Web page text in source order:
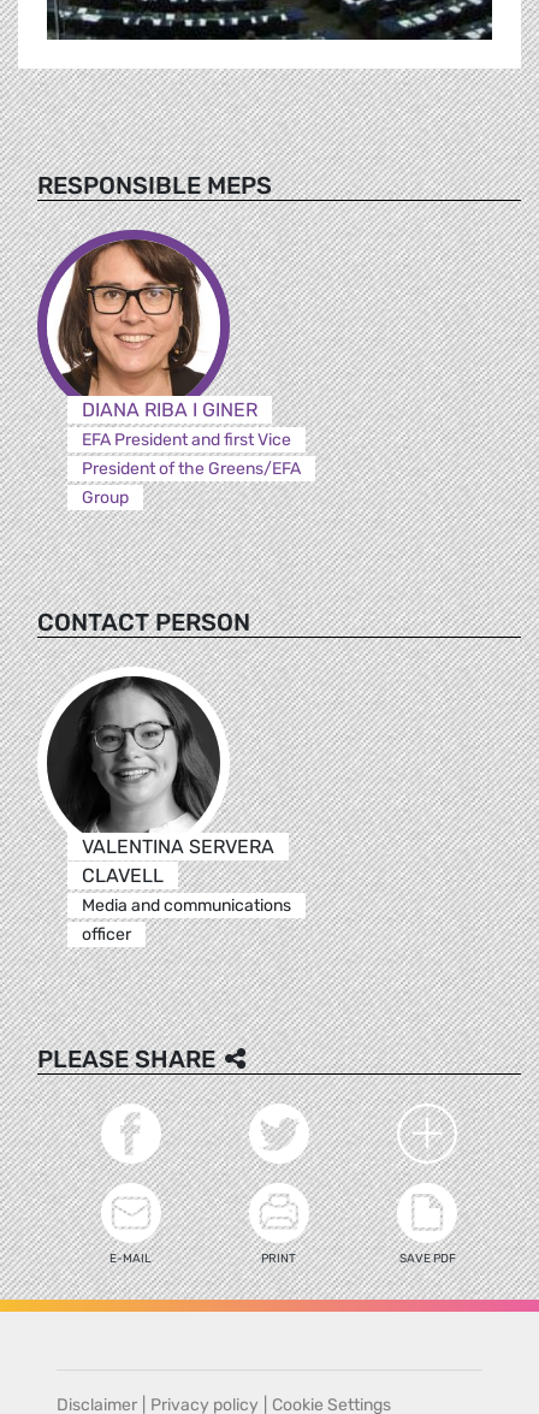
RESPONSIBLE MEPS
DIANA RIBA I GINER
EFA President and first Vice
President of the Greens/EFA
Group
CONTACT PERSON
VALENTINA SERVERA
CLAVELL
Media and communications
officer
PLEASE SHARE
E-MAIL PRINT SAVE PDF
Disclaimer Privacy policy Cookie Settings